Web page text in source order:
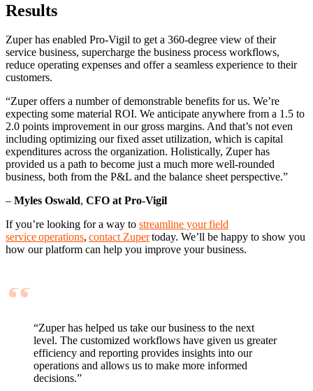
Results
Zuper has enabled Pro-Vigil to get a 360-degree view of their
service business, supercharge the business process workflows,
reduce operating expenses and offer a seamless experience to their
customers.
“Zuper offers a number of demonstrable benefits for us. We’re
expecting some material ROI. We anticipate anywhere from a 1.5 to
2.0 points improvement in our gross margins. And that’s not even
including optimizing our fixed asset utilization, which is capital
expenditures across the organization. Holistically, Zuper has
provided us a path to become just a much more well-rounded
business, both from the P&L and the balance sheet perspective.”
– Myles Oswald, CFO at Pro-Vigil
If you’re looking for a way to streamline your field
service operations, contact Zupertoday. We’ll be happy to show you
how our platform can help you improve your business.
“Zuper has helped us take our business to the next
level. The customized workflows have given us greater
efficiency and reporting provides insights into our
operations and allows us to make more informed
decisions.”